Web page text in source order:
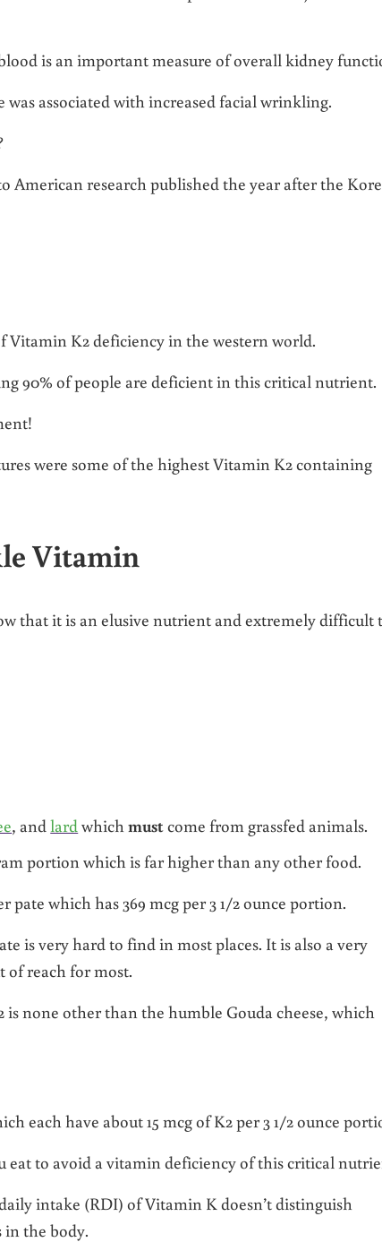
is an important measure of overall kidney
associated with increased facial wrinkling.
American research published the year after the
Vitamin K2 deficiency in the western world.
90% of people are deficient in this critical nutrient.
were some of the highest Vitamin K2 containing
Vitamin
that it is an elusive nutrient and extremely difficult
, andlardwhichmustcome from grassfed animals.
portion which is far higher than any other food.
which has 369 mcg per 3 1/2 ounce portion.
is very hard to find in most places. It is also a very
of reach for most.
none other than the humble Gouda cheese, which
each have about 15 mcg of K2 per 3 1/2 ounce
eat to avoid a vitamin deficiency of this critical
intake (RDI) of Vitamin K doesn’t distinguish
in the body.